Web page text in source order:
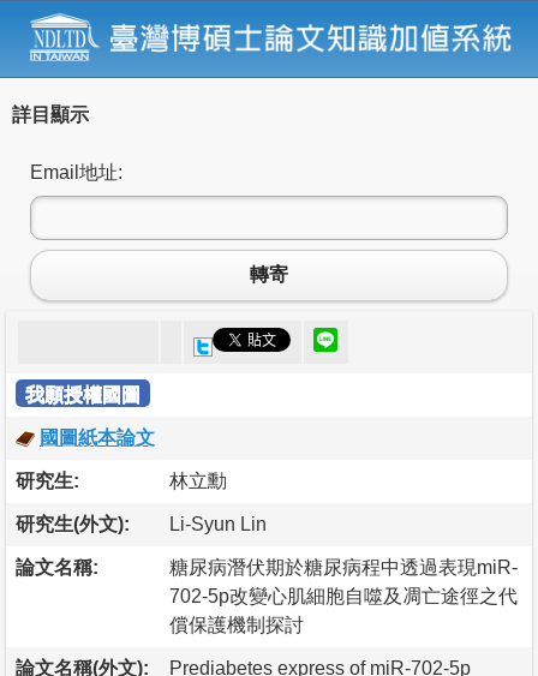
詳目顯示
Email地址:
轉寄
我願授權國圖
國圖紙本論文
研究生: 林立勳
研究生(外文): Li-Syun Lin
論文名稱:
糖尿病潛伏期於糖尿病程中透過表現miR-
702-5p改變心肌細胞自噬及凋亡途徑之代
償保護機制探討
論文名稱(外文):
Prediabetes express of miR-702-5p